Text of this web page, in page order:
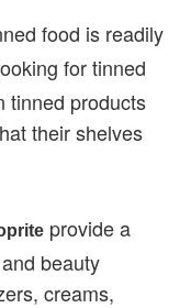
food is readily
for tinned
tinned products
their shelves
provide a
beauty
creams,